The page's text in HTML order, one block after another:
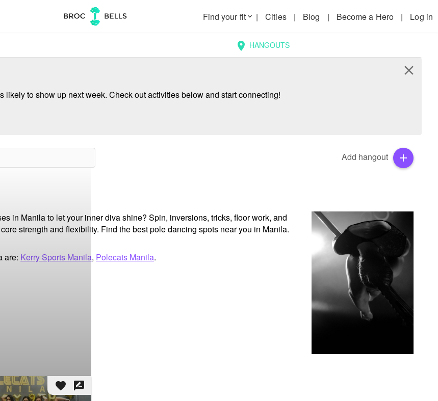
Find your fitkeyboard_arrow_down | Cities | Blog | Become a Hero | Log in
location_on HANGOUTS
likely to show up next week. Check out activities below and start connecting!
close
Add hangout add
in Manila to let your inner diva shine? Spin, inversions, tricks, floor work, and
strength and flexibility. Find the best pole dancing spots near you in Manila.
are: Kerry Sports Manila, Polecats Manila.
favorite rate_review